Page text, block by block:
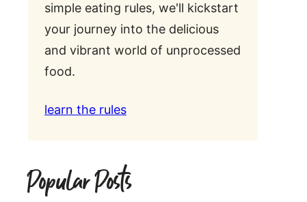
simple eating rules, we'll kickstart
your journey into the delicious
and vibrant world of unprocessed
food.
learn the rules
Popular Posts